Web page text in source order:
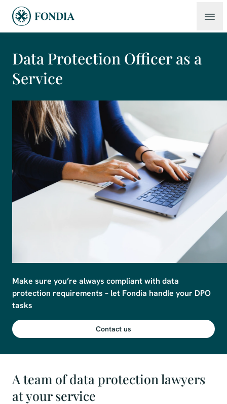
Data Protection Officer as a
Service
Make sure you’re always compliant with data
protection requirements – let Fondia handle your DPO
tasks
Contact us
A team of data protection lawyers
at your service